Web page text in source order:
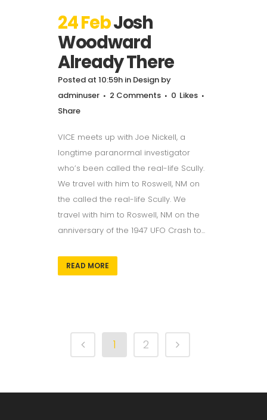
24 FebJosh
Woodward
Already There
Posted at 10:59h in Design by
adminuser
2 Comments 0 Likes
Share
VICE meets up with Joe Nickell, a
longtime paranormal investigator
who’s been called the real-life Scully.
We travel with him to Roswell, NM on
the called the real-life Scully. We
travel with him to Roswell, NM on the
anniversary of the 1947 UFO Crash to...
READ MORE
1 2